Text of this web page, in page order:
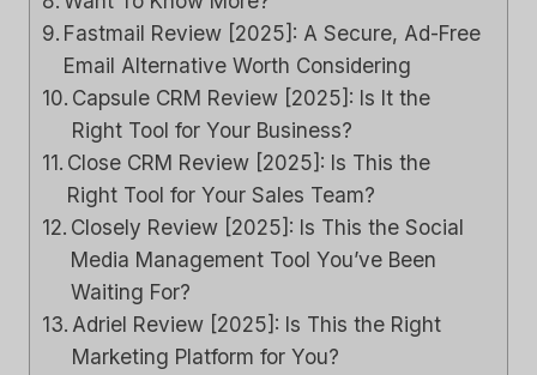
Fastmail Review [2025]: A Secure, Ad-Free
Email Alternative Worth Considering
Capsule CRM Review [2025]: Is It the
Right Tool for Your Business?
Close CRM Review [2025]: Is This the
Right Tool for Your Sales Team?
Closely Review [2025]: Is This the Social
Media Management Tool You’ve Been
Waiting For?
Adriel Review [2025]: Is This the Right
Marketing Platform for You?